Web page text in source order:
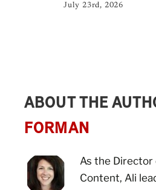
July 23rd, 2026
ABOUT THE
FORMAN
As the Director
Content, Ali